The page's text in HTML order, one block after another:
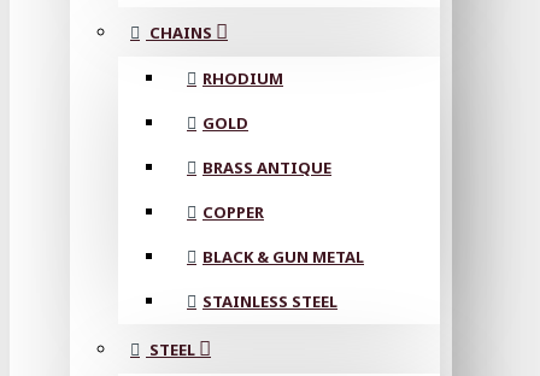
CHAINS
RHODIUM
GOLD
BRASS ANTIQUE
COPPER
BLACK & GUN METAL
STAINLESS STEEL
STEEL